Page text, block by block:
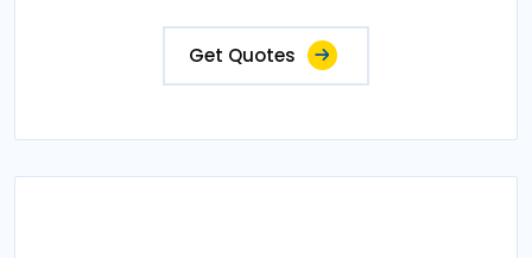
Get Quotes